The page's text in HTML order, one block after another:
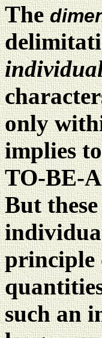
The
only
implies
TO-BE-
But
principle
such an